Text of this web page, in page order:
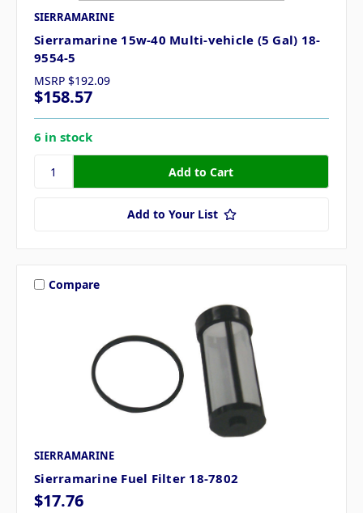
SIERRAMARINE
Sierramarine 15w-40 Multi-vehicle (5 Gal) 18-
9554-5
MSRP $192.09
$158.57
6 in stock
Add to Your List
Compare
SIERRAMARINE
Sierramarine Fuel Filter 18-7802
$17.76